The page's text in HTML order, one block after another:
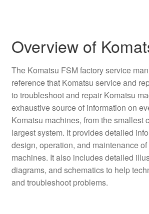
Overview of
The Komatsu FSM factory service
reference that Komatsu service and
to troubleshoot and repair Komatsu
exhaustive source of information on
Komatsu machines, from the smallest
largest system. It provides detailed
design, operation, and maintenance
machines. It also includes detailed
diagrams, and schematics to help
and troubleshoot problems.